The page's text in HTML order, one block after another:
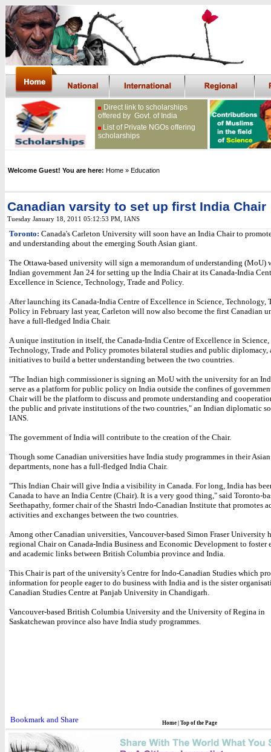
Direct link to scholarships
offered by Govt. of India
List of Private NGOs offering
scholarships
Welcome Guest! You are here: Home » Education
Canadian varsity to set up first India Chair
Tuesday January 18, 2011 05:12:53 PM IANS
Toronto: Canada's Carleton University will soon have an India Chair to
and understanding about the emerging South Asian giant.
The Ottawa-based university will sign a memorandum of understanding (MoU)
Indian government Jan 24 for setting up the India Chair at its Canada-India
Excellence in Science, Technology, Trade and Policy.
After launching its Canada-India Centre of Excellence in Science, Technology,
Policy in February last year, Carleton will now also become the first Canadian
have a full-fledged India Chair.
A unique institution in itself, the Canada-India Centre of Excellence in Science,
Technology, Trade and Policy promotes bilateral studies and public diplomacy,
initiatives to build a better understanding between the two countries.
"The Indian high commissioner is signing an MoU with the university for an
serve as a platform for public policy on India outside the confines of
Chair will be the platform to discuss and promote understanding and
the public and private institutions of the two countries," an Indian diplomatic
IANS.
The government of India will contribute to the creation of the Chair.
Though some Canadian universities have India study programmes in their Asian
departments, none has a full-fledged India Chair.
"This Indian Chair will give India a visibility in Canada. For long, India has
Canada to have an India Centre (Chair). It is a very good thing," said Toronto-
Seethapathy, former chair of the Shastri Indo-Canadian Institute that promotes
activities and exchanges between the two countries.
Among other Canadian universities, Vancouver-based Simon Fraser University
regional Chair on Canada-India Business and Economic Development to foster
and academic links between British Columbia province and India.
This Chair is part of the university's Centre for Indo-Canadian Studies which
information for people eager to do business with India and is the sister
Canadian Studies Centre at Panjab University in Chandigarh.
Vancouver-based British Columbia University and the University of Regina in
Saskatchewan province also have India study programmes.
Home Top of the Page